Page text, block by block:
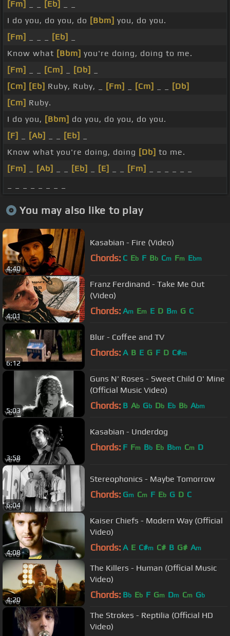
[Fm] [Eb]
I do you, do you, do [Bbm] you, do you.
[Fm]
[Eb]
Know what [Bbm] you're doing, doing to me.
[Fm]
[Cm] [Db]
[Cm] [Eb] Ruby, Ruby, _ [Fm] [Cm]
[Db]
[Cm] Ruby.
I do you, [Bbm] do you, do you, do you.
[F]
[Ab] [Eb]
Know what you're doing, doing [Db] to me.
[Fm]
[Ab] [Eb] [E] [Fm]
You may also like to play
4:40
Kasabian - Fire (Video)
Chords: C Eb F Bb Cm Fm Ebm
4:01
Franz Ferdinand - Take Me Out
(Video)
Chords: Am Em E D Bm G C
6:12
Blur - Coffee and TV
Chords: A B E G F D C#m
5:03
Guns N' Roses - Sweet Child O' Mine
(Official Music Video)
Chords: B Ab Gb Db Eb Bb Abm
3:58
Kasabian - Underdog
Chords: F Fm Bb Eb Bbm Cm D
6:04
Stereophonics - Maybe Tomorrow
Chords: Gm Cm F Eb G D C
4:08
Kaiser Chiefs - Modern Way (Official
Video)
Chords: A E C#m C# B G# Am
4:20
The Killers - Human (Official Music
Video)
Chords: Bb Eb F Gm Dm Cm Gb
The Strokes - Reptilia (Official HD
Video)